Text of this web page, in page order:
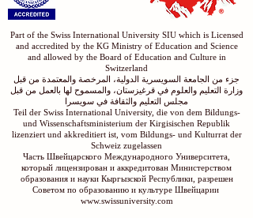
Part of the Swiss International University SIU which is Licensed
and accredited by the KG Ministry of Education and Science
and allowed by the Board of Education and Culture in
Switzerland
جزء من الجامعة السويسرية الدولية، المرخصة والمعتمدة من قبل
وزارة التعليم والعلوم في قرغيزستان، والمسموح لها بالعمل من قبل
مجلس التعليم والثقافة في سويسرا
Teil der Swiss International University, die von dem Bildungs-
und Wissenschaftsministerium der Kirgisischen Republik
lizenziert und akkreditiert ist, vom Bildungs- und Kulturrat der
Schweiz zugelassen
Часть Швейцарского Международного Университета,
который лицензирован и аккредитован Министерством
образования и науки Кыргызской Республики, разрешен
Советом по образованию и культуре Швейцарии
www.swissuniversity.com